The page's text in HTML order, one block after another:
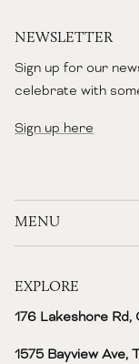
NEWSLETTER
Sign up for our
celebrate with
Sign up here
MENU
EXPLORE
176 Lakeshore Rd,
1575 Bayview Ave,